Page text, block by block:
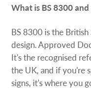
What is BS 8300
BS 8300 is the
design. Approved
It's the recognised
the UK, and if you're
signs, it's where you